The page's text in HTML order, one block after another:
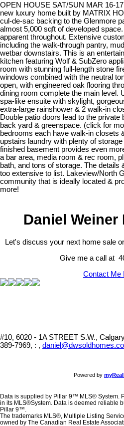
OPEN HOUSE SAT/SUN MAR 16-
new luxury home built by MATRIX
cul-de-sac backing to the Glenmore
almost 5,000 sqft of developed
apparent throughout. Extensive
including the walk-through pantry,
wetbar downstairs. This is an
kitchen featuring Wolf & SubZero
room with stunning full-length stone
windows combined with the neutral
open, with engineered oak flooring
dining room complete the main level.
spa-like ensuite with skylight,
extra-large rainshower & 2 walk-in
Double patio doors lead to the
back yard & greenspace. (click for
bedrooms each have walk-in closets
upstairs laundry with plenty of
finished basement provides even
a bar area, media room & rec room,
bath, and tons of storage. The details
too extensive to list. Lakeview/North
community that is ideally located &
more!
Daniel Weiner
Let's discuss your next home sale
Give me a call at
Contact Me
#10, 6020 - 1A STREET S.W.,
389-7969, : ,
Powered by
Data is supplied by Pillar 9™ MLS® System.
in its MLS®System. Data is deemed reliable
Pillar 9™.
The trademarks MLS®, Multiple Listing
owned by The Canadian Real Estate